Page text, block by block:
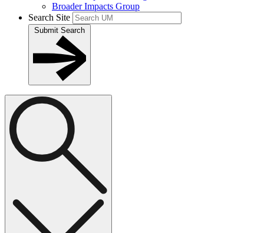
Broader Impacts Group
Search Site
Submit Search